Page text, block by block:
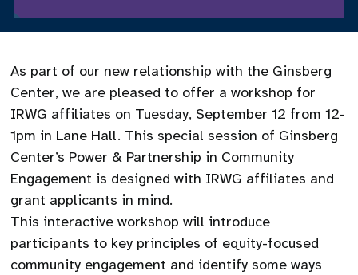
As part of our new relationship with the Ginsberg
Center, we are pleased to offer a workshop for
IRWG affiliates on Tuesday, September 12 from 12-
1pm in Lane Hall. This special session of Ginsberg
Center’s Power & Partnership in Community
Engagement is designed with IRWG affiliates and
grant applicants in mind.
This interactive workshop will introduce
participants to key principles of equity-focused
community engagement and identify some ways